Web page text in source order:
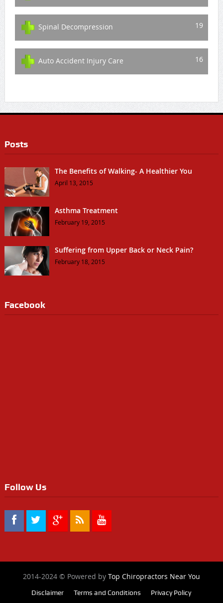
Spinal Decompression 19
Auto Accident Injury Care 16
Posts
The Benefits of Walking- A Healthier You
April 13, 2015
Asthma Treatment
February 19, 2015
Suffering from Upper Back or Neck Pain?
February 18, 2015
Facebook
Follow Us
2014-2024 © Powered by Top Chiropractors Near You
Disclaimer Terms and Conditions Privacy Policy